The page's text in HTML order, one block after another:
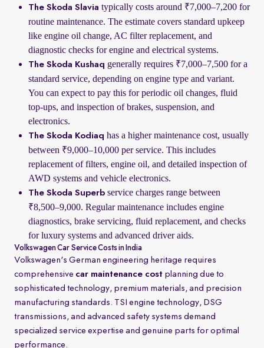
The Skoda Slavia typically costs around ₹7,000–7,200 for
routine maintenance. The estimate covers standard upkeep
like engine oil change, AC filter replacement, and
diagnostic checks for engine and electrical systems.
The Skoda Kushaq generally requires ₹7,000–7,500 for a
standard service, depending on engine type and variant.
You can expect to pay this for periodic oil changes, fluid
top-ups, and inspection of brakes, suspension, and
electronics.
The Skoda Kodiaq has a higher maintenance cost, usually
between ₹9,000–10,000 per service. This includes
replacement of filters, engine oil, and detailed inspection of
AWD systems and vehicle electronics.
The Skoda Superb service charges range between
₹8,500–9,000. Regular maintenance includes engine
diagnostics, brake servicing, fluid replacement, and checks
for luxury systems and advanced driver aids.
Volkswagen Car Service Costs in India
Volkswagen's German engineering heritage requires
comprehensive car maintenance cost planning due to
sophisticated technology, premium materials, and precision
manufacturing standards. TSI engine technology, DSG
transmissions, and advanced safety systems demand
specialized service expertise and genuine parts for optimal
performance.